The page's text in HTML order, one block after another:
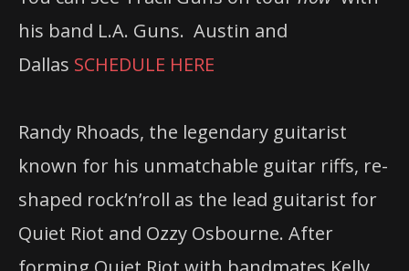
his band L.A. Guns. Austin and
Dallas SCHEDULE HERE
Randy Rhoads, the legendary guitarist
known for his unmatchable guitar riffs, re-
shaped rock’n’roll as the lead guitarist for
Quiet Riot and Ozzy Osbourne. After